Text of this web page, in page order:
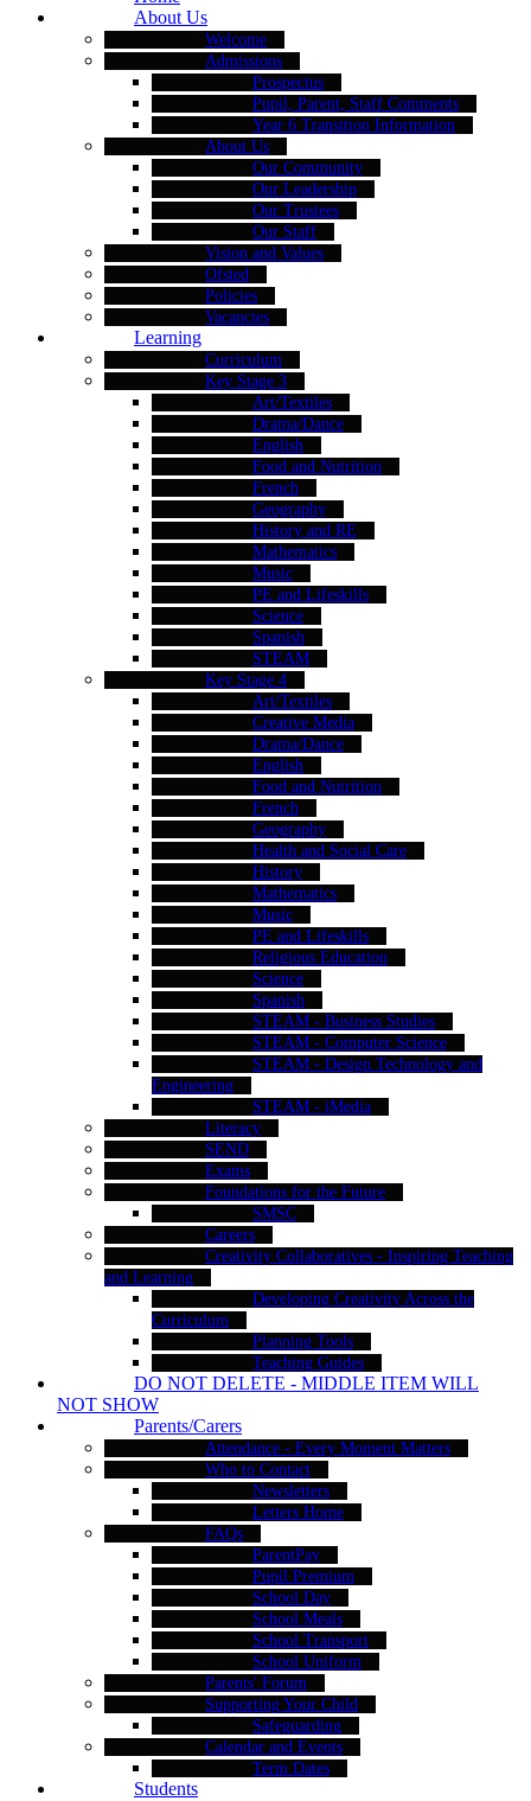
About Us
Welcome
Admissions
Prospectus
Pupil, Parent, Staff Comments
Year 6 Transition Information
About Us
Our Community
Our Leadership
Our Trustees
Our Staff
Vision and Values
Ofsted
Policies
Vacancies
Learning
Curriculum
Key Stage 3
Art/Textiles
Drama/Dance
English
Food and Nutrition
French
Geography
History and RE
Mathematics
Music
PE and Lifeskills
Science
Spanish
STEAM
Key Stage 4
Art/Textiles
Creative Media
Drama/Dance
English
Food and Nutrition
French
Geography
Health and Social Care
History
Mathematics
Music
PE and Lifeskills
Religious Education
Science
Spanish
STEAM - Business Studies
STEAM - Computer Science
STEAM - Design Technology and
Engineering
STEAM - iMedia
Literacy
SEND
Exams
Foundations for the Future
SMSC
Careers
Creativity Collaboratives - Inspiring Teaching
and Learning
Developing Creativity Across the
Curriculum
Planning Tools
Teaching Guides
DO NOT DELETE - MIDDLE ITEM WILL
NOT SHOW
Parents/Carers
Attendance - Every Moment Matters
Who to Contact
Newsletters
Letters Home
FAQs
ParentPay
Pupil Premium
School Day
School Meals
School Transport
School Uniform
Parents' Forum
Supporting Your Child
Safeguarding
Calendar and Events
Term Dates
Students